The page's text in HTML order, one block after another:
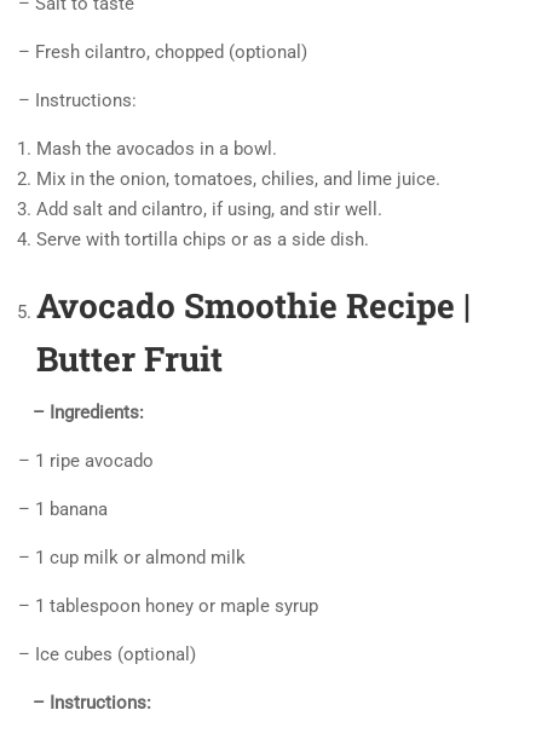
– Fresh cilantro, chopped (optional)
– Instructions:
Mash the avocados in a bowl.
Mix in the onion, tomatoes, chilies, and lime juice.
Add salt and cilantro, if using, and stir well.
Serve with tortilla chips or as a side dish.
Avocado Smoothie Recipe |
Butter Fruit
– Ingredients:
– 1 ripe avocado
– 1 banana
– 1 cup milk or almond milk
– 1 tablespoon honey or maple syrup
– Ice cubes (optional)
– Instructions: